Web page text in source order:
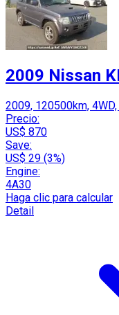
2009 Nissan
2009, 120500km,
Precio:
US$ 870
Save:
US$ 29 (3%)
Engine:
4A30
Haga clic para calcular
Detail